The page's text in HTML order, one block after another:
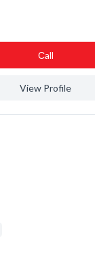
Сall
View Profile